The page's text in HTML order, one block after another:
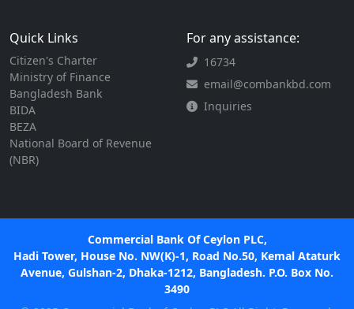
Quick Links
Citizen's Charter
Ministry of Finance
Bangladesh Bank
BIDA
BEZA
National Board of Revenue
(NBR)
For any assistance:
16734
email@combankbd.com
Inquiries
Commercial Bank Of Ceylon PLC,
Hadi Tower, House No. NW(K)-1, Road No.50, Kemal Ataturk
Avenue, Gulshan-2, Dhaka-1212, Bangladesh. P.O. Box No.
3490